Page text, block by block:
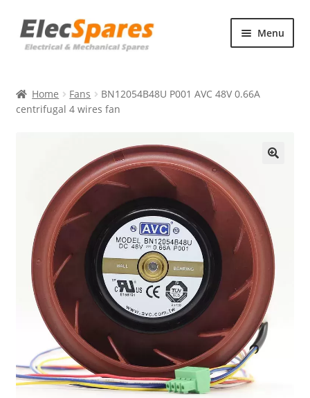
Skip
to
Skip
to
Menu
About Us
Home Fans
BN12054B48U P001 AVC 48V 0.66A
centrifugal 4 wires fan